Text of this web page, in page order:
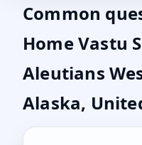
Common
Home Vastu
Aleutians
Alaska,